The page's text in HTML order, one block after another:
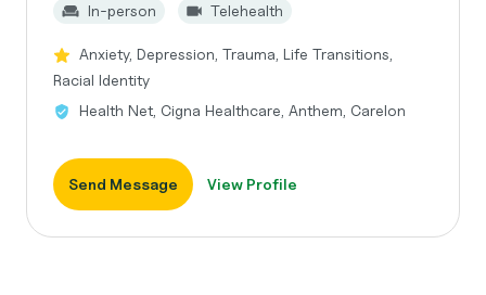
In-person
Telehealth
Anxiety, Depression, Trauma, Life Transitions,
Racial Identity
Health Net, Cigna Healthcare, Anthem, Carelon
Send Message View Profile